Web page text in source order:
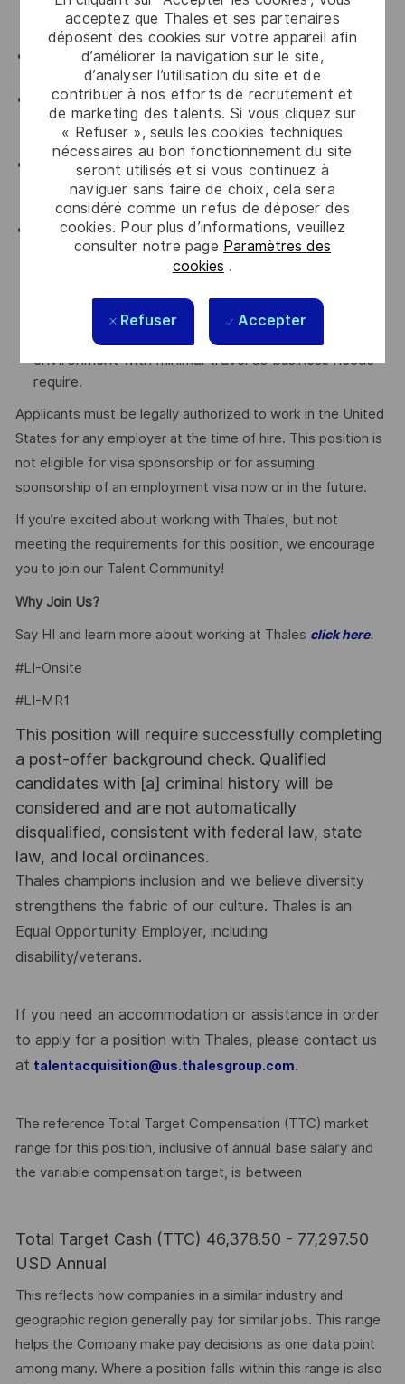
acceptez que Thales et ses partenaires
déposent des cookies sur votre appareil afin
d’améliorer la navigation sur le site,
d’analyser l’utilisation du site et de
contribuer à nos efforts de recrutement et
de marketing des talents. Si vous cliquez sur
« Refuser », seuls les cookies techniques
nécessaires au bon fonctionnement du site
seront utilisés et si vous continuez à
naviguer sans faire de choix, cela sera
considéré comme un refus de déposer des
cookies. Pour plus d’informations, veuillez
consulter notre page Paramètres des
cookies .
Refuser Accepter
manufacturing, electronics, or other highly regulated
industries is preferred.
Experience working with ERP/MRP systems is
preferred, with SAP experience considered a plus.
Familiarity with government contracting
environments and systems, including PIEE, WAWF,
CAV, and GFP, is preferred.
Experience supporting spares, repairs, aftermarket
services, customer order fulfillment, or similar
operational support functions is preferred.
Ability to lift up to 25 pounds and occasionally
assist with the movement of materials throughout
the facility. Position follows a first-shift 9/80
schedule and may require occasional overtime or
weekend work. Work is performed in an office,
manufacturing, production, and warehouse
environment with minimal travel as business needs
require.
Applicants must be legally authorized to work in the United
States for any employer at the time of hire. This position is
not eligible for visa sponsorship or for assuming
sponsorship of an employment visa now or in the future.
If you’re excited about working with Thales, but not
meeting the requirements for this position, we encourage
you to join our Talent Community!
Why Join Us?
Say HI and learn more about working at Thales click here.
#LI-Onsite
#LI-MR1
This position will require successfully completing
a post-offer background check. Qualified
candidates with [a] criminal history will be
considered and are not automatically
disqualified, consistent with federal law, state
law, and local ordinances.
Thales champions inclusion and we believe diversity
strengthens the fabric of our culture. Thales is an
Equal Opportunity Employer, including
disability/veterans.
If you need an accommodation or assistance in order
to apply for a position with Thales, please contact us
at talentacquisition@us.thalesgroup.com.
The reference Total Target Compensation (TTC) market
range for this position, inclusive of annual base salary and
the variable compensation target, is between
Total Target Cash (TTC) 46,378.50 - 77,297.50
USD Annual
This reflects how companies in a similar industry and
geographic region generally pay for similar jobs. This range
helps the Company make pay decisions as one data point
among many. Where a position falls within this range is also